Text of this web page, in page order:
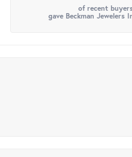
of recent
gave Beckman Jewelers